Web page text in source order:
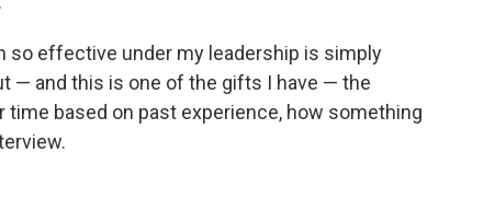
so effective under my leadership is simply
— and this is one of the gifts I have — the
based on past experience, how something